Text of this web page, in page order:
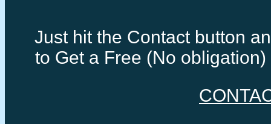
Just hit the Contact button
to Get a Free (No